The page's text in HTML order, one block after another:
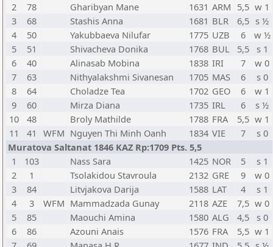
2
78 Gharibyan Mane 1631 ARM 5,5 w 1
3
68 Stashis Anna 1681 BLR 6,5 s ½
4
50 Yakubbaeva Nilufar 1775 UZB 6
w ½
5
51 Shivacheva Donika 1768 BUL 5,5
s 1
6
40 Alinasab Mobina 1838 IRI 7
w 0
7
63 Nithyalakshmi Sivanesan 1705 MAS 6
s 0
8
64 Choladze Tea 1702 GEO 6
w 1
9
60 Mirza Diana 1735 IRL 6
s ½
10
48 Broly Mathilde 1788 FRA 5,5 w 1
11
41 WFM Nguyen Thi Minh Oanh 1834 VIE 7
s 0
Muratova Saltanat 1846 KAZ Rp:1709 Pts. 5,5
1
103 Nass Sara 1425 NOR 5
s 1
2
1 Tsolakidou Stavroula 2132 GRE 9
w 0
3
84 Litvjakova Darija 1588 LAT 4
s 1
4
3 WFM Mammadzada Gunay 2118 AZE 7,5 w 0
5
85 Maouchi Amina 1580 ALG 4,5
s 0
6
86 Azouni Anais 1576 FRA 5,5 w 1